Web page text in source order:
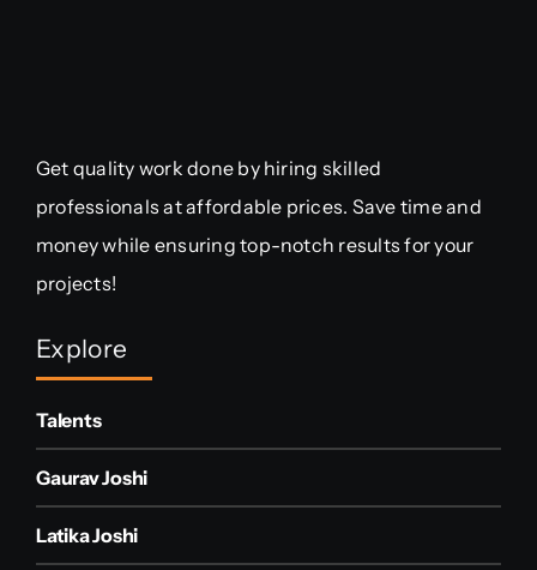
Get quality work done by hiring skilled
professionals at affordable prices. Save time and
money while ensuring top-notch results for your
projects!
Explore
Talents
Gaurav Joshi
Latika Joshi